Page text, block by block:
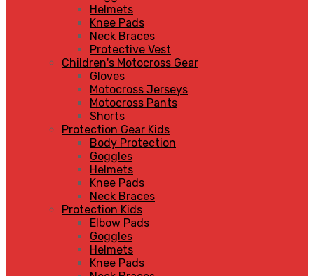
Helmets
Knee Pads
Neck Braces
Protective Vest
Children's Motocross Gear
Gloves
Motocross Jerseys
Motocross Pants
Shorts
Protection Gear Kids
Body Protection
Goggles
Helmets
Knee Pads
Neck Braces
Protection Kids
Elbow Pads
Goggles
Helmets
Knee Pads